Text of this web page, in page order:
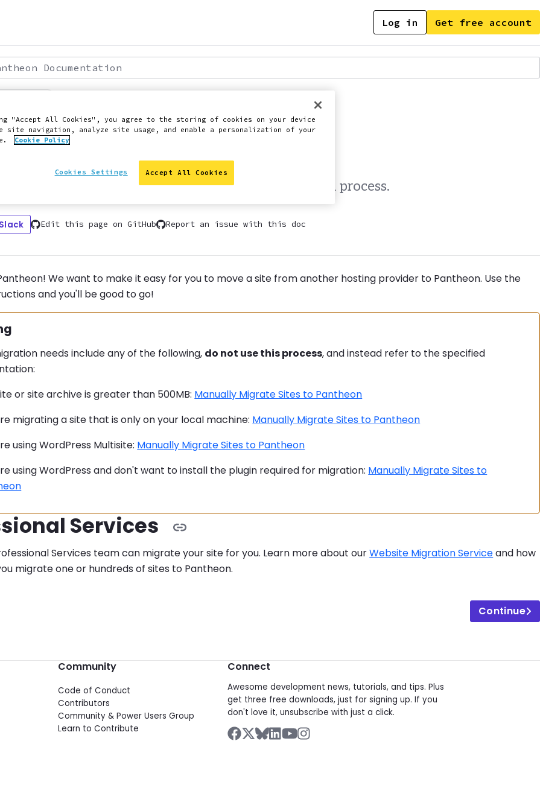
Log in Get free account
Documentation
FROM WP ENGINE TO PANTHEON USING GUIDED MIGRATION
for migrating your site using our guided migration process.
Edit this page on GitHub Report an issue with this doc
We want to make it easy for you to move a site from another hosting provider to Pantheon. Use the
and you'll be good to go!
needs include any of the following, do not use this process, and instead refer to the specified
or site archive is greater than 500MB: Manually Migrate Sites to Pantheon
migrating a site that is only on your local machine: Manually Migrate Sites to Pantheon
using WordPress Multisite: Manually Migrate Sites to Pantheon
using WordPress and don't want to install the plugin required for migration: Manually Migrate Sites to
Services
Services team can migrate your site for you. Learn more about ourWebsite Migration Serviceand how
migrate one or hundreds of sites to Pantheon.
Continue
Community
Code of Conduct
Contributors
Community & Power Users Group
Learn to Contribute
Connect
Awesome development news, tutorials, and tips. Plus
get three free downloads, just for signing up. If you
don't love it, unsubscribe with just a click.
"Accept All Cookies", you agree to the storing of cookies on your device
site navigation, analyze site usage, and enable a personalization of your
Cookie Policy
Accept All Cookies
Cookies Settings